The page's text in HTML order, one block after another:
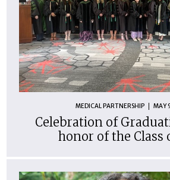
MEDICAL PARTNERSHIP MAY
Celebration of
honor of the Class